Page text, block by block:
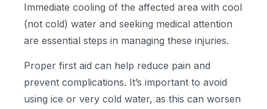
Immediate cooling of the affected area with cool
(not cold) water and seeking medical attention
are essential steps in managing these injuries.
Proper first aid can help reduce pain and
prevent complications. It’s important to avoid
using ice or very cold water, as this can worsen